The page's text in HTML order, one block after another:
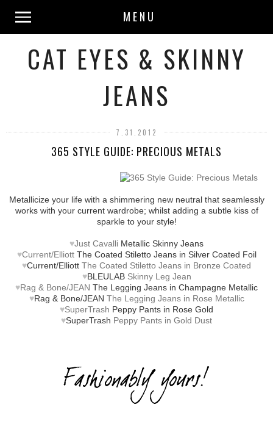
MENU
CAT EYES & SKINNY
JEANS
7.31.2012
365 STYLE GUIDE: PRECIOUS METALS
Metallicize your life with a shimmering new neutral that seamlessly
works with your current wardrobe; whilst adding a subtle kiss of
sparkle to your style!
♥Just Cavalli Metallic Skinny Jeans
♥Current/ElliottThe Coated Stiletto Jeans in Silver Coated Foil
♥Current/Elliott The Coated Stiletto Jeans in Bronze Coated
♥BLEULAB Skinny Leg Jean
♥Rag & Bone/JEAN The Legging Jeans in Champagne Metallic
♥Rag & Bone/JEAN The Legging Jeans in Rose Metallic
♥SuperTrash Peppy Pants in Rose Gold
♥SuperTrash Peppy Pants in Gold Dust